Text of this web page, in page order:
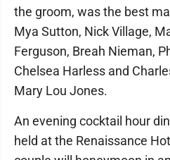
the groom, was the best
Mya Sutton, Nick Village,
Ferguson, Breah Nieman,
Chelsea Harless and
Mary Lou Jones.
An evening cocktail hour
held at the Renaissance